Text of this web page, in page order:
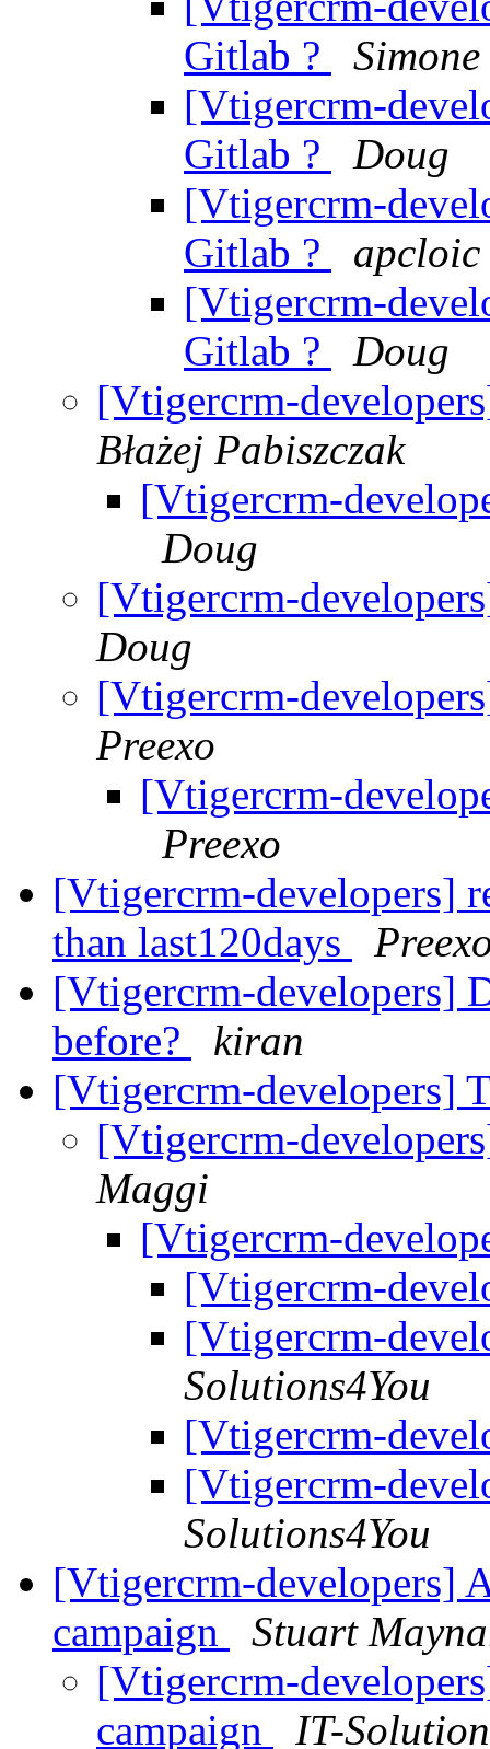
Gitlab ?
[Vtigercrm-
Gitlab ?
Doug
[Vtigercrm-
Gitlab ?
apcloic
[Vtigercrm-
Gitlab ?
Doug
[Vtigercrm-
Błażej Pabiszczak
[Vtigercrm-
Doug
[Vtigercrm-
Doug
[Vtigercrm-
Preexo
[Vtigercrm-
Preexo
[Vtigercrm-developers]
than last120days
[Vtigercrm-developers]
before?
kiran
[Vtigercrm-developers]
[Vtigercrm-
Maggi
[Vtigercrm-
[Vtigercrm-
[Vtigercrm-
Solutions4You
[Vtigercrm-
[Vtigercrm-
Solutions4You
[Vtigercrm-developers]
campaign
Stuart
[Vtigercrm-
campaign
IT-